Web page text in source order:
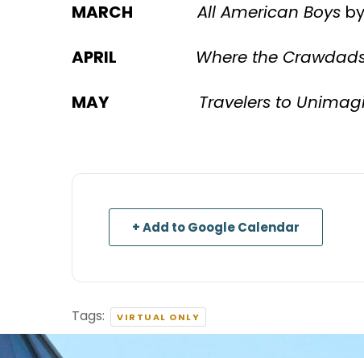
MARCH
All American Boys
APRIL
Where the
MAY
Travelers to
+ Add to Google Calendar
Tags: VIRTUAL ONLY